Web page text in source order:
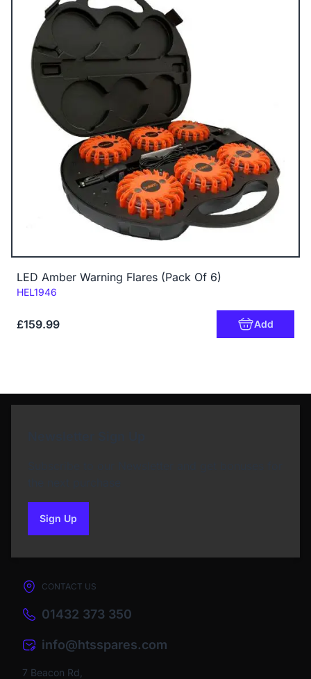
LED Amber Warning Flares (Pack Of 6)
Code:
HEL1946
£159.99 Add
Sign Upto our newsletter
CONTACT US
01432 373 350
info@htsspares.com
7 Beacon Rd,